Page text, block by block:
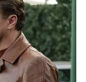
Publications of